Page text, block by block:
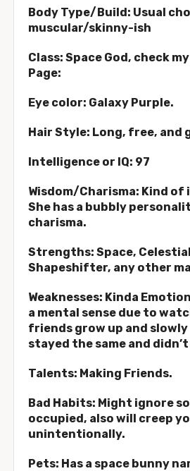
Body Type/Build: Usual
muscular/skinny-ish
Class: Space God, check
Page:
Eye color: Galaxy Purple.
Hair Style: Long, free, and
Intelligence or IQ: 97
Wisdom/Charisma: Kind
She has a bubbly
charisma.
Strengths: Space,
Shapeshifter, any other
Weaknesses: Kinda
a mental sense due to
friends grow up and slowly
stayed the same and
Talents: Making Friends.
Bad Habits: Might ignore
occupied, also will creep
unintentionally.
Pets: Has a space bunny